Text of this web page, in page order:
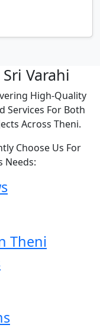
Varahi
High-Quality
Services For Both
Across Theni.
Choose Us For
Needs:
Theni